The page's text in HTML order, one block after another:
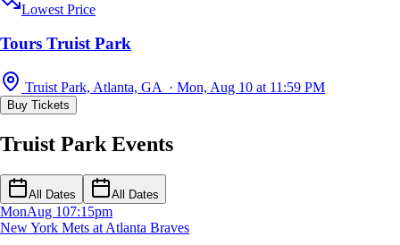
Lowest Price
Tours Truist Park
Truist Park, Atlanta, GA · Mon, Aug 10 at 11:59 PM
Buy Tickets
Truist Park Events
All Dates All Dates
MonAug 107:15pm
New York Mets at Atlanta Braves